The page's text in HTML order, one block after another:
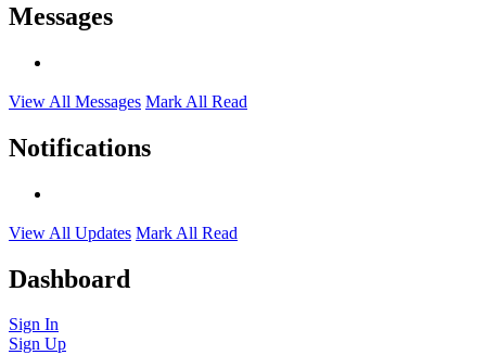
Messages
View All Messages Mark All Read
Notifications
View All Updates Mark All Read
Dashboard
Sign In
Sign Up